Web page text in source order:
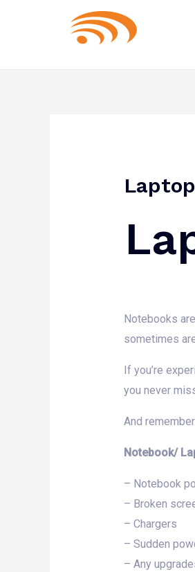
Notebooks
sometimes
If you’re
you never
And
Notebook/
– Notebook
– Broken
– Chargers
– Sudden
– Any